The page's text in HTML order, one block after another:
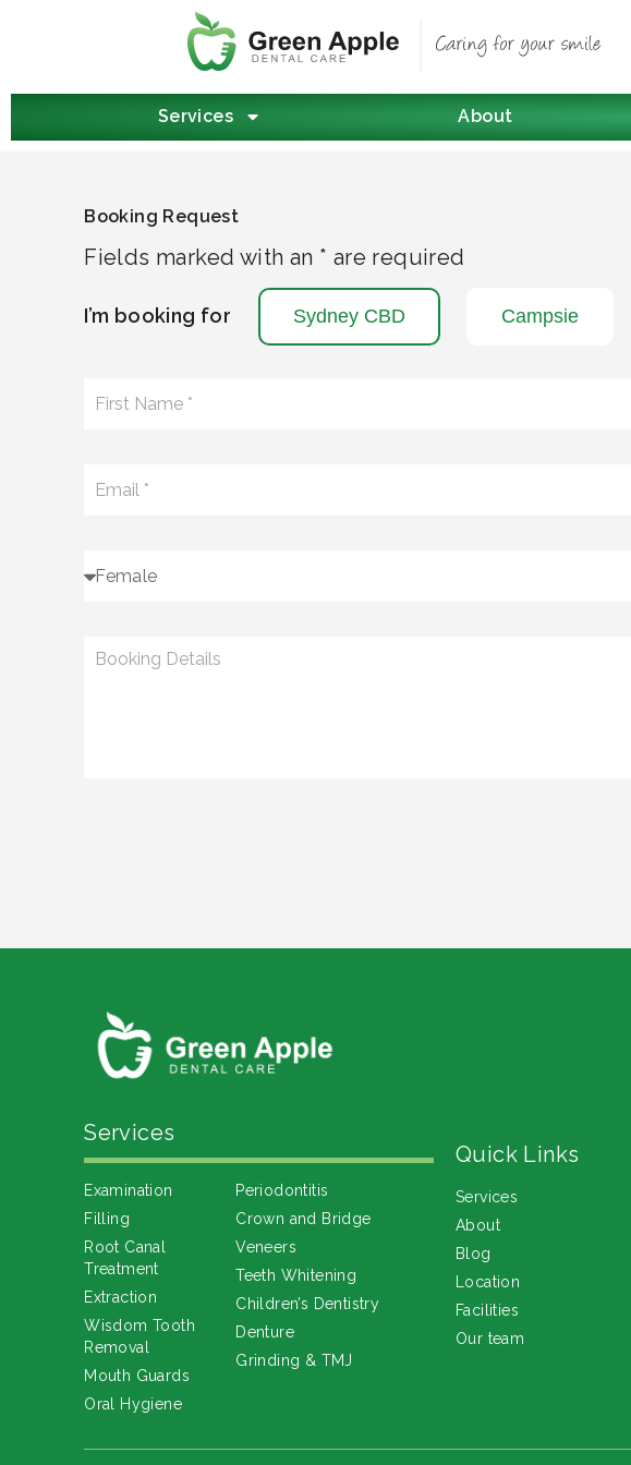
Services About
Booking Request
Fields marked with an * are required
I’m booking for Sydney CBD Campsie
Services
Examination
Filling
Root Canal
Treatment
Extraction
Wisdom Tooth
Removal
Mouth Guards
Oral Hygiene
Periodontitis
Crown and Bridge
Veneers
Teeth Whitening
Children’s Dentistry
Denture
Grinding & TMJ
Quick Links
Services
About
Blog
Location
Facilities
Our team